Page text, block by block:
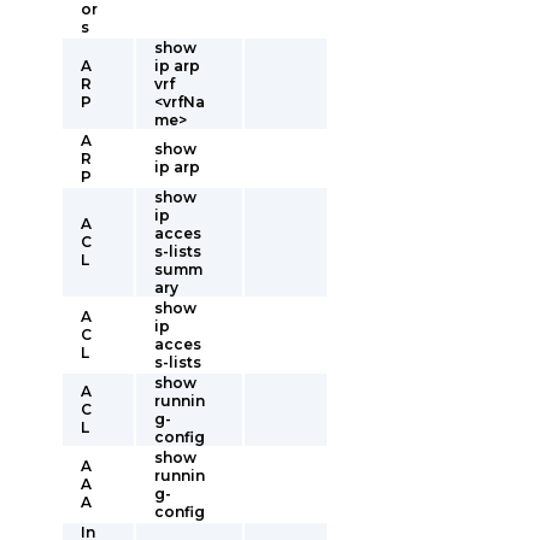
or
s
A
R
P
show
ip arp
vrf
<vrfNa
me>
A
R
P
show
ip arp
A
C
L
show
ip
acces
s-lists
summ
ary
A
C
L
show
ip
acces
s-lists
A
C
L
show
runnin
g-
config
A
A
A
show
runnin
g-
config
In